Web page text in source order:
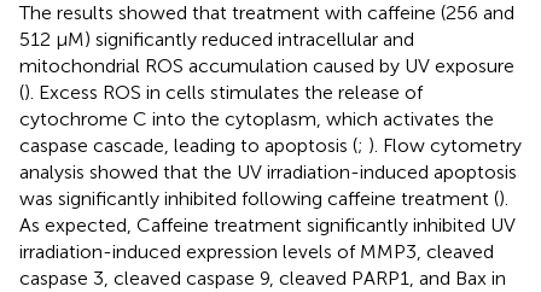
The results showed that treatment with caffeine (256 and
512 μM) significantly reduced intracellular and
mitochondrial ROS accumulation caused by UV exposure
(). Excess ROS in cells stimulates the release of
cytochrome C into the cytoplasm, which activates the
caspase cascade, leading to apoptosis (; ). Flow cytometry
analysis showed that the UV irradiation-induced apoptosis
was significantly inhibited following caffeine treatment ().
As expected, Caffeine treatment significantly inhibited UV
irradiation-induced expression levels of MMP3, cleaved
caspase 3, cleaved caspase 9, cleaved PARP1, and Bax in